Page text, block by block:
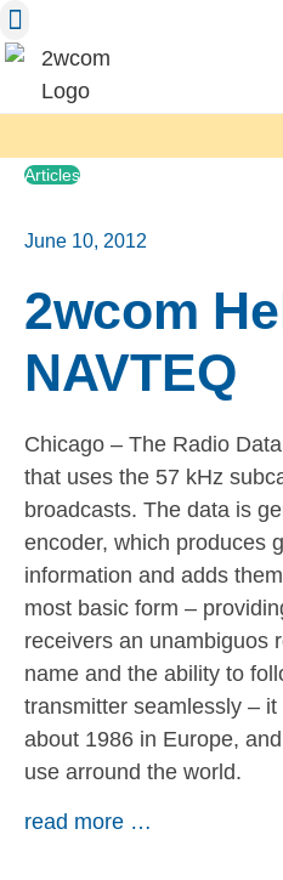
Skip
to
content
Articles
June 10, 2012
2wcom
NAVTEQ
Chicago – The Radio
that uses the 57 kHz
broadcasts. The data is
encoder, which produces
information and adds
most basic form –
receivers an unambiguos
name and the ability to
transmitter seamlessly –
about 1986 in Europe,
use arround the world.
read more …